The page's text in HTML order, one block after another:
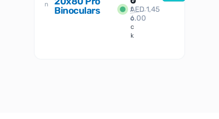
n
Binoculars
t
o
c
k
AED1,45
6.00